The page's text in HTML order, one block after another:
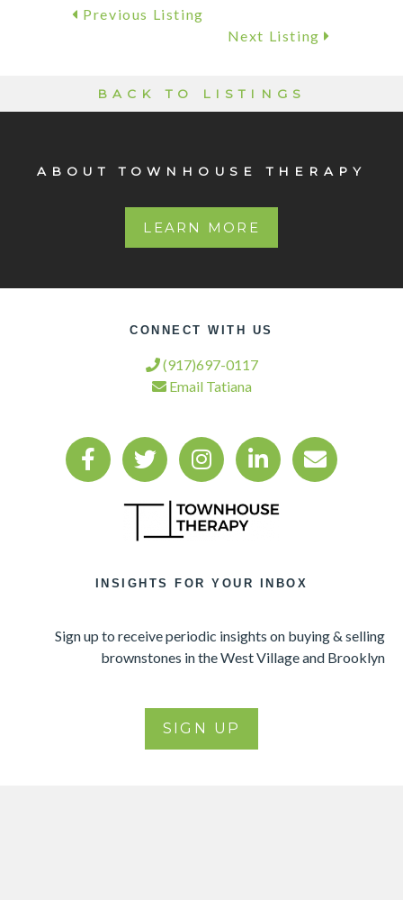
Previous Listing
Next Listing
BACK TO LISTINGS
ABOUT TOWNHOUSE THERAPY
LEARN MORE
CONNECT WITH US
(917)697-0117
Email Tatiana
INSIGHTS FOR YOUR INBOX
Sign up to receive periodic insights on buying & selling
brownstones in the West Village and Brooklyn
SIGN UP